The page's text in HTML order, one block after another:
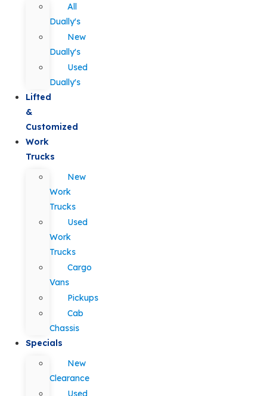
All
Dually's
New
Dually's
Used
Dually's
Lifted
&
Customized
Work
Trucks
New
Work
Trucks
Used
Work
Trucks
Cargo
Vans
Pickups
Cab
Chassis
Specials
New
Clearance
Used